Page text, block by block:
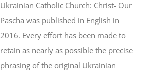
Ukrainian Catholic Church: Christ- Our
Pascha was published in English in
2016. Every effort has been made to
retain as nearly as possible the precise
phrasing of the original Ukrainian